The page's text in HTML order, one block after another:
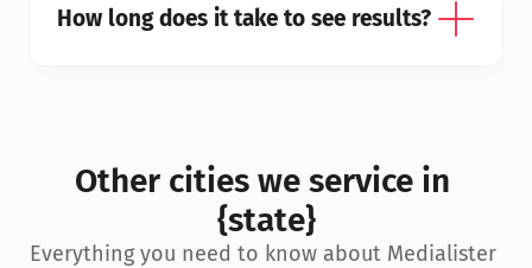
How long does it take to see results?
Other cities we service in
{state}
Everything you need to know about Medialister